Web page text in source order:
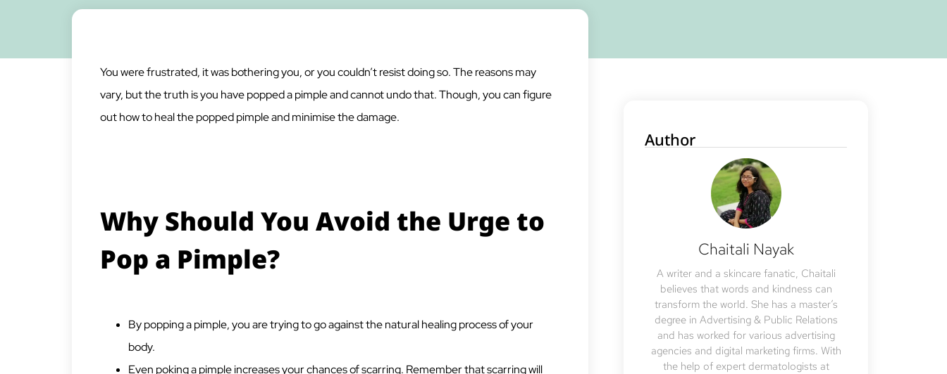
You were frustrated, it was bothering you, or you couldn’t resist doing so. The reasons may
vary, but the truth is you have popped a pimple and cannot undo that. Though, you can figure
out how to heal the popped pimple and minimise the damage.
Why Should You Avoid the Urge to
Pop a Pimple?
By popping a pimple, you are trying to go against the natural healing process of your
body.
Even poking a pimple increases your chances of scarring. Remember that scarring will
Author
Chaitali Nayak
A writer and a skincare fanatic, Chaitali
believes that words and kindness can
transform the world. She has a master’s
degree in Advertising & Public Relations
and has worked for various advertising
agencies and digital marketing firms. With
the help of expert dermatologists at